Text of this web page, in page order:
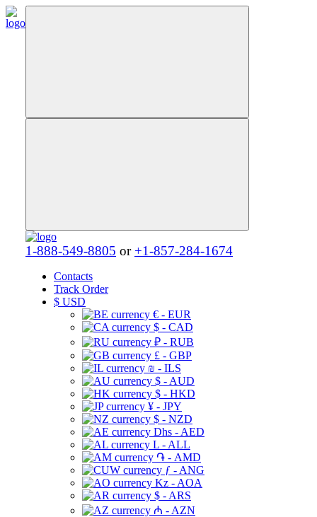
1-888-549-8805 or +1-857-284-1674
Contacts
Track Order
$ USD
€ - EUR
$ - CAD
₽ - RUB
£ - GBP
₪ - ILS
$ - AUD
$ - HKD
¥ - JPY
$ - NZD
Dhs - AED
L - ALL
֏ - AMD
ƒ - ANG
Kz - AOA
$ - ARS
₼ - AZN